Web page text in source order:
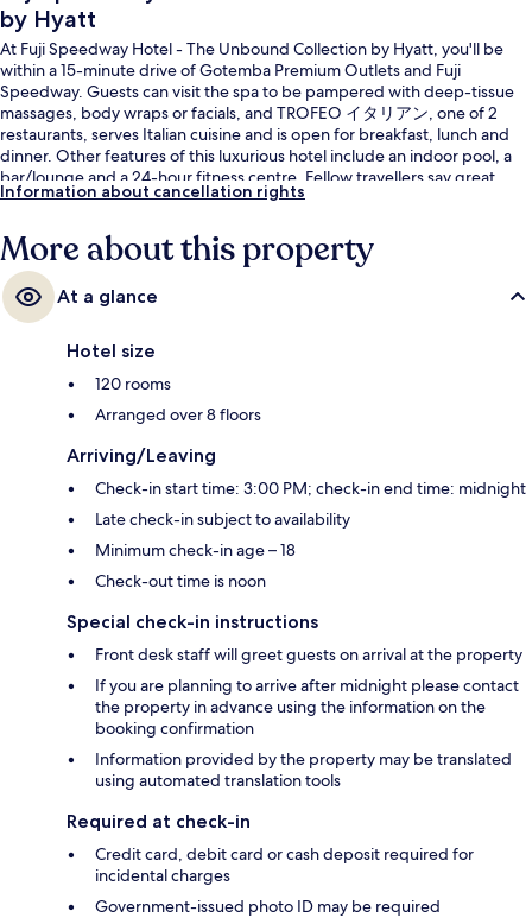
by Hyatt
At Fuji Speedway Hotel - The Unbound Collection by Hyatt, you'll be
within a 15-minute drive of Gotemba Premium Outlets and Fuji
Speedway. Guests can visit the spa to be pampered with deep-tissue
massages, body wraps or facials, and TROFEO イタリアン, one of 2
restaurants, serves Italian cuisine and is open for breakfast, lunch and
dinner. Other features of this luxurious hotel include an indoor pool, a
bar/lounge and a 24-hour fitness centre. Fellow travellers say great
things about the helpful staff.
Information about cancellation rights
More about this property
At a glance
Hotel size
120 rooms
Arranged over 8 floors
Arriving/Leaving
Check-in start time: 3:00 PM; check-in end time: midnight
Late check-in subject to availability
Minimum check-in age – 18
Check-out time is noon
Special check-in instructions
Front desk staff will greet guests on arrival at the property
If you are planning to arrive after midnight please contact
the property in advance using the information on the
booking confirmation
Information provided by the property may be translated
using automated translation tools
Required at check-in
Credit card, debit card or cash deposit required for
incidental charges
Government-issued photo ID may be required